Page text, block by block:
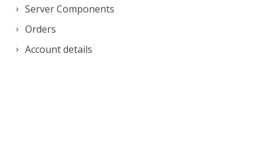
Server Components
Orders
Account details